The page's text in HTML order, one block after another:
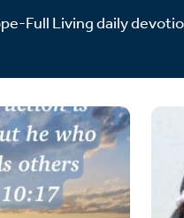
Full Living daily